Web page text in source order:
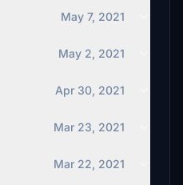
May 7, 2021
May 2, 2021
Apr 30, 2021
Mar 23, 2021
Mar 22, 2021